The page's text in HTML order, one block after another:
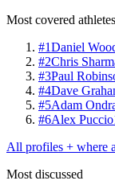
Most covered athletes
#1Daniel
#2Chris
#3Paul
#4Dave
#5Adam
#6Alex Puccio
All profiles + where
Most discussed